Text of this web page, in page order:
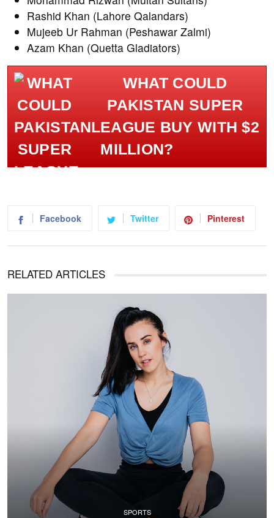
Rashid Khan (Lahore Qalandars)
Mujeeb Ur Rahman (Peshawar Zalmi)
Azam Khan (Quetta Gladiators)
WHAT COULD
PAKISTAN SUPER
LEAGUE BUY WITH $2
MILLION?
Facebook Twitter Pinterest
RELATED ARTICLES
SPORTS